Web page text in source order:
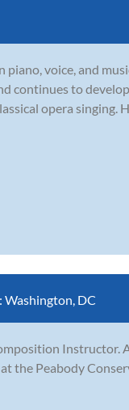
voice, and
continues to
opera singing.
Washington, DC
Instructor.
the Peabody